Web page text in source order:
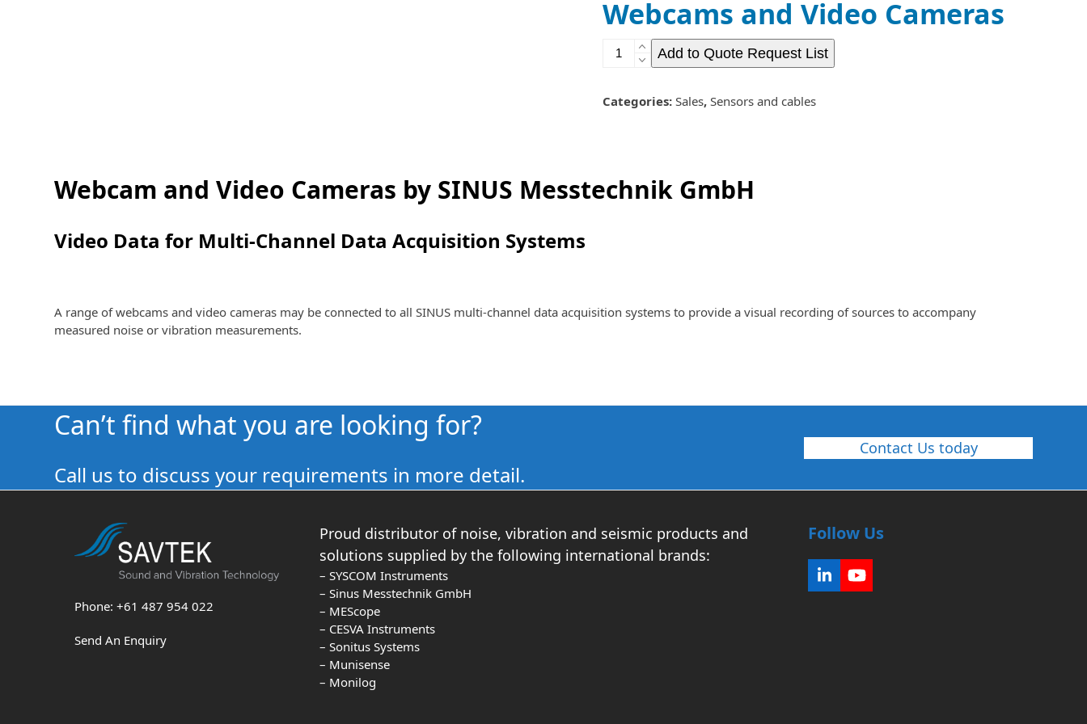
Webcams and Video Cameras
Webcams
Cameras
Add to Quote Request List
Categories: Sales, Sensors and cables
Webcam and Video Cameras by SINUS Messtechnik GmbH
Video Data for Multi-Channel Data Acquisition Systems
A range of webcams and video cameras may be connected to all SINUS multi-channel data acquisition systems to provide a visual recording of sources to accompany
measured noise or vibration measurements.
Can’t find what you are looking for?
Call us to discuss your requirements in more detail.
Contact Us today
Phone: +61 487 954 022
Send An Enquiry
Proud distributor of noise, vibration and seismic products and
solutions supplied by the following international brands:
– SYSCOM Instruments
– Sinus Messtechnik GmbH
– MEScope
– CESVA Instruments
– Sonitus Systems
– Munisense
– Monilog
Follow Us
LinkedInYouTube